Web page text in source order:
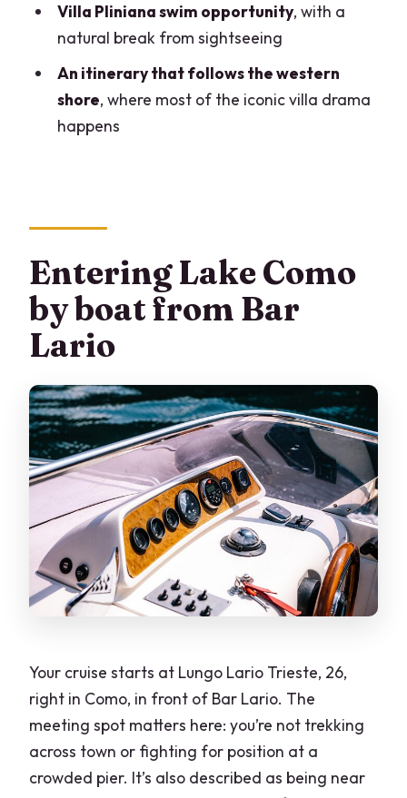
Weather matters more than you think
is best for
Should you book this private Lake Como
Where do we meet the cruise?
Where does the tour end?
What stops are included on the cruise?
Is there time to swim?
What language is the tour offered in?
Do I get a mobile ticket?
Is it weather dependent?
What is the cancellation policy?
Villa Pliniana swim opportunity, with a
natural break from sightseeing
An itinerary that follows the western
shore, where most of the iconic villa drama
happens
Entering Lake Como
by boat from Bar
Lario
Your cruise starts at Lungo Lario Trieste, 26,
right in Como, in front of Bar Lario. The
meeting spot matters here: you’re not trekking
across town or fighting for position at a
crowded pier. It’s also described as being near